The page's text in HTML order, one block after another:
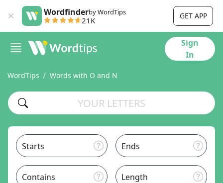
Wordfinderby WordTips
21K GET APP
Sign
In
WordTips Words with O and N
Starts Ends
Contains Length